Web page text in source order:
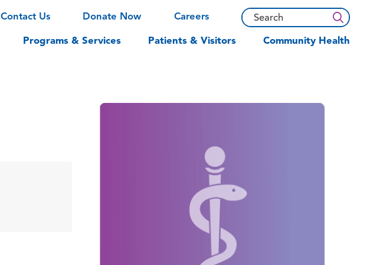
Contact Us Donate Now Careers
Programs & Services Patients & Visitors Community Health